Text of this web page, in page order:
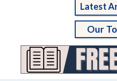
Latest
Our